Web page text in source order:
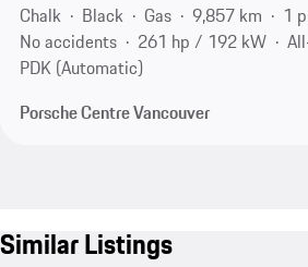
Chalk
Black Gas 9,857 km
1
No accidents
261 hp / 192 kW
PDK (Automatic)
Porsche Centre Vancouver
Similar Listings